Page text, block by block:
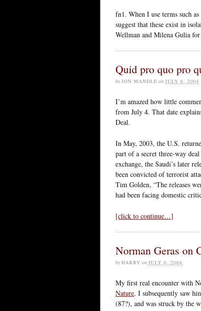
fn1. When I use terms such
suggest that these exist in
Wellman and Milena Gulia
Quid pro quo pro
by JON MANDLE on JULY 6, 2004
I’m amazed how little
from July 4. That date
Deal.
In May, 2003, the U.S.
part of a secret three-way
exchange, the Saudi’s later
been convicted of terrorist
Tim Golden, “The releases
had been facing domestic
[click to continue…]
Norman Geras on
by HARRY on JULY 6, 2004
My first real encounter with
Nature. I subsequently saw
(87?), and was struck by the